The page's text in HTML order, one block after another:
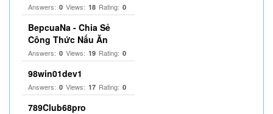
Answers: 0 Views: 18 Rating: 0
BepcuaNa - Chia Sẻ
Công Thức Nấu Ăn
Answers: 0 Views: 19 Rating: 0
98win01dev1
Answers: 0 Views: 17 Rating: 0
789Club68pro